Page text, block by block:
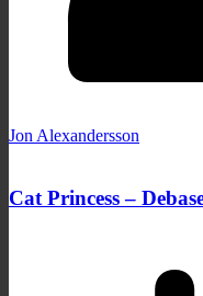
Jon Alexandersson
Cat Princess –